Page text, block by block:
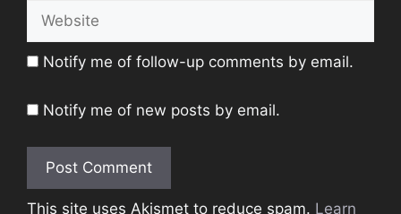
Website
Notify me of follow-up comments by email.
Notify me of new posts by email.
This site uses Akismet to reduce spam. Learn